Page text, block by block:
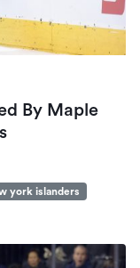
By Maple
york islanders